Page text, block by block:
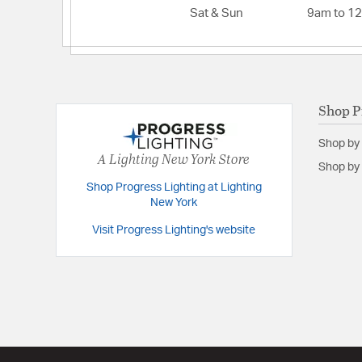
Backplate/Canopy Width:7
Height:8.5
Weight:9.00
Width: 31.38
Sat & Sun
9am to
A Lighting New York Store
Shop Progress Lighting at Lighting
New York
Visit Progress Lighting's website
Shop
Shop by
Shop by